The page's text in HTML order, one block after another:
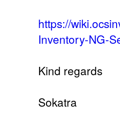
https://
Inventory-NG-
Kind regards
Sokatra